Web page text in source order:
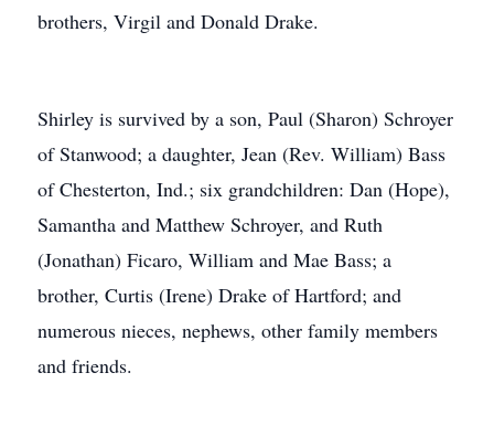
brothers, Virgil and Donald Drake.
Shirley is survived by a son, Paul (Sharon) Schroyer
of Stanwood; a daughter, Jean (Rev. William) Bass
of Chesterton, Ind.; six grandchildren: Dan (Hope),
Samantha and Matthew Schroyer, and Ruth
(Jonathan) Ficaro, William and Mae Bass; a
brother, Curtis (Irene) Drake of Hartford; and
numerous nieces, nephews, other family members
and friends.